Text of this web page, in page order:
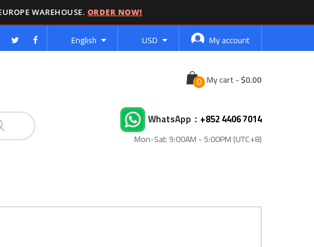
WAREHOUSE. ORDER NOW!
Language
English Currency
USD My account
My cart-Cart
WhatsApp： +852 4406 7014
Mon-Sat: 9:00AM - 5:00PM (UTC+8)